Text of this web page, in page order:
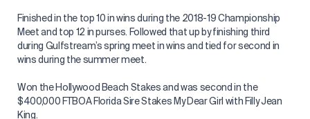
Finished in the top 10 in wins during the 2018-19 Championship
Meet and top 12 in purses. Followed that up by finishing third
during Gulfstream’s spring meet in wins and tied for second in
wins during the summer meet.
Won the Hollywood Beach Stakes and was second in the
$400,000 FTBOA Florida Sire Stakes My Dear Girl with Filly Jean
King.